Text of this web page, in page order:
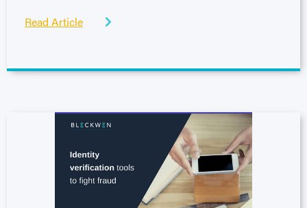
Read Article 